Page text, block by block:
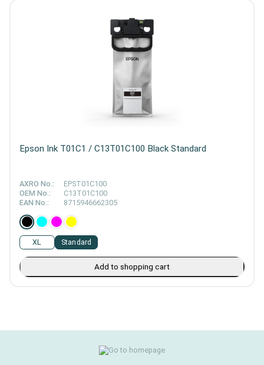
Epson Ink T01C1 / C13T01C100 Black Standard
AXRO No.:
EPST01C100
OEM No.:
C13T01C100
EAN No.:
8715946662305
Standard
XL
Add to shopping cart